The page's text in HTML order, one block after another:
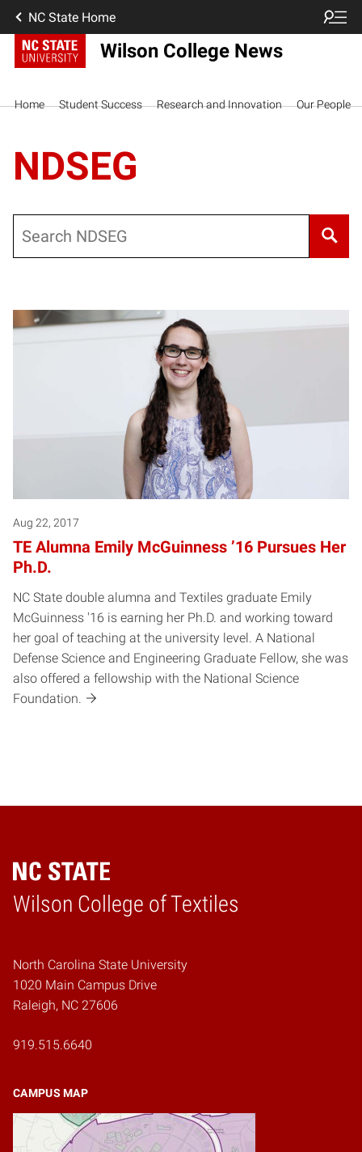
NC State Home
Wilson College News
Home Student Success Research and Innovation Our People
NDSEG
Aug 22, 2017
TE Alumna Emily McGuinness ’16 Pursues Her
Ph.D.
NC State double alumna and Textiles graduate Emily
McGuinness '16 is earning her Ph.D. and working toward
her goal of teaching at the university level. A National
Defense Science and Engineering Graduate Fellow, she was
also offered a fellowship with the National Science
Foundation.
Wilson College of Textiles
Home
North Carolina State University
1020 Main Campus Drive
Raleigh, NC 27606
919.515.6640
CAMPUS MAP